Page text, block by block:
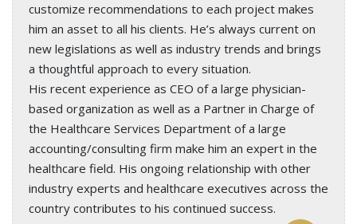
customize recommendations to each project makes
him an asset to all his clients. He’s always current on
new legislations as well as industry trends and brings
a thoughtful approach to every situation.
His recent experience as CEO of a large physician-
based organization as well as a Partner in Charge of
the Healthcare Services Department of a large
accounting/consulting firm make him an expert in the
healthcare field. His ongoing relationship with other
industry experts and healthcare executives across the
country contributes to his continued success.